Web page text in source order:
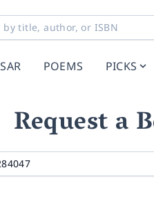
POEMS PICKS
Request a